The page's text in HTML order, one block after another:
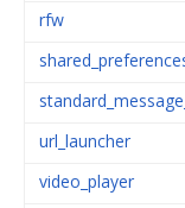
rfw
url_launcher
video_player